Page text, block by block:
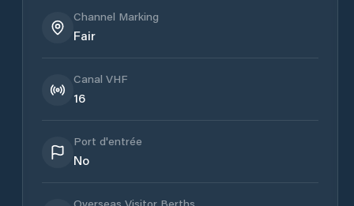
Channel Marking
Fair
Canal VHF
16
Port d'entrée
No